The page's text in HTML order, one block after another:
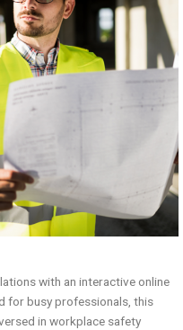
with an interactive online
for busy professionals, this
in workplace safety